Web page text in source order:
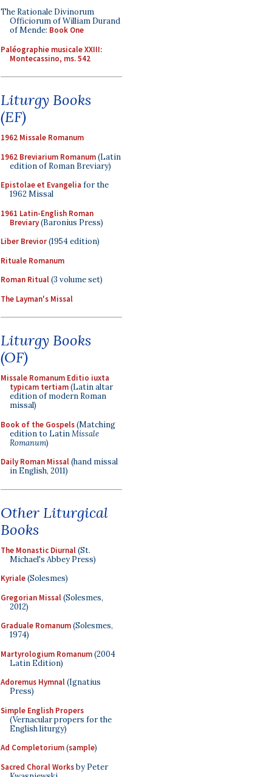
The Rationale Divinorum
Officiorum of William Durand
of Mende: Book One
Paléographie musicale XXIII:
Montecassino, ms. 542
Liturgy Books
(EF)
1962 Missale Romanum
1962 Breviarium Romanum(Latin
edition of Roman Breviary)
Epistolae et Evangelia for the
1962 Missal
1961 Latin-English Roman
Breviary(Baronius Press)
Liber Brevior(1954 edition)
Rituale Romanum
Roman Ritual(3 volume set)
The Layman's Missal
Liturgy Books
(OF)
Missale Romanum Editio iuxta
typicam tertiam(Latin altar
edition of modern Roman
missal)
Book of the Gospels(Matching
edition to LatinMissale
Romanum)
Daily Roman Missal(hand missal
in English, 2011)
Other Liturgical
Books
The Monastic Diurnal(St.
Michael's Abbey Press)
Kyriale(Solesmes)
Gregorian Missal(Solesmes,
2012)
Graduale Romanum(Solesmes,
1974)
Martyrologium Romanum(2004
Latin Edition)
Adoremus Hymnal(Ignatius
Press)
Simple English Propers
(Vernacular propers for the
English liturgy)
Ad Completorium(sample)
Sacred Choral Worksby Peter